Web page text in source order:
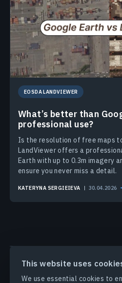
This website uses
We use essential cookies to
EOSDA LANDVIEWER
What’s better than
professional use?
Is the resolution of free maps
LandViewer offers a
Earth with up to 0.3m imagery
ensure you never miss a detail.
KATERYNA SERGIEIEVA 30.04.2026
PRODUCTS & SOLUTIONS